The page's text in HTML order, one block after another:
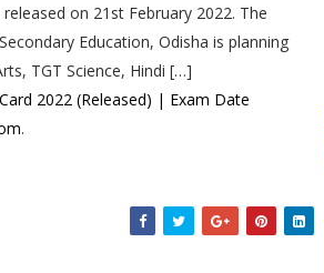
on 21st February 2022. The
Education, Odisha is planning
TGT Science, Hindi […]
2022 (Released) | Exam Date
.